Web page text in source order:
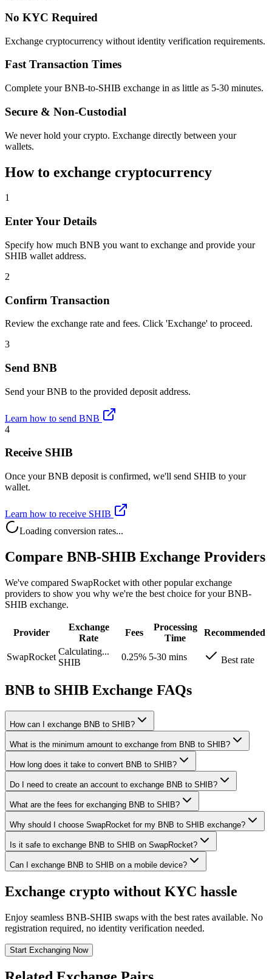
No KYC Required
Exchange cryptocurrency without identity verification requirements.
Fast Transaction Times
Complete your BNB-to-SHIB exchange in as little as 5-30 minutes.
Secure & Non-Custodial
We never hold your crypto. Exchange directly between your
wallets.
How to exchange cryptocurrency
1
Enter Your Details
Specify how much BNB you want to exchange and provide your
SHIB wallet address.
2
Confirm Transaction
Review the exchange rate and fees. Click 'Exchange' to proceed.
3
Send BNB
Send your BNB to the provided deposit address.
Learn how to send BNB
4
Receive SHIB
Once your BNB deposit is confirmed, we'll send SHIB to your
wallet.
Learn how to receive SHIB
Loading conversion rates...
Compare BNB-SHIB Exchange Providers
We've compared SwapRocket with other popular exchange
providers to show you why we're the best choice for your BNB-
SHIB exchange.
Provider
Exchange
Rate
Fees
Processing
Time
Recommended
SwapRocket
Calculating...
SHIB
0.25% 5-30 mins Best rate
BNB to SHIB Exchange FAQs
How can I exchange BNB to SHIB?
What is the minimum amount to exchange from BNB to SHIB?
How long does it take to convert BNB to SHIB?
Do I need to create an account to exchange BNB to SHIB?
What are the fees for exchanging BNB to SHIB?
Why should I choose SwapRocket for my BNB to SHIB exchange?
Is it safe to exchange BNB to SHIB on SwapRocket?
Can I exchange BNB to SHIB on a mobile device?
Exchange crypto without KYC hassle
Enjoy seamless BNB-SHIB swaps with the best rates available. No
registration required, no identity verification needed.
Start Exchanging Now